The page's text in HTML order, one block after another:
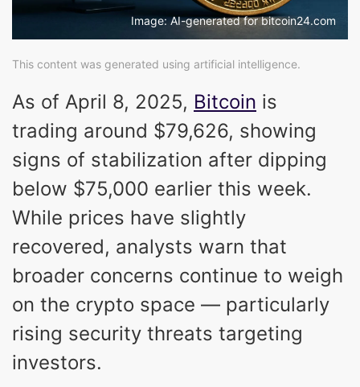
Image: AI-generated for bitcoin24.com
This content was generated using artificial intelligence.
As of April 8, 2025, Bitcoin is
trading around $79,626, showing
signs of stabilization after dipping
below $75,000 earlier this week.
While prices have slightly
recovered, analysts warn that
broader concerns continue to weigh
on the crypto space — particularly
rising security threats targeting
investors.